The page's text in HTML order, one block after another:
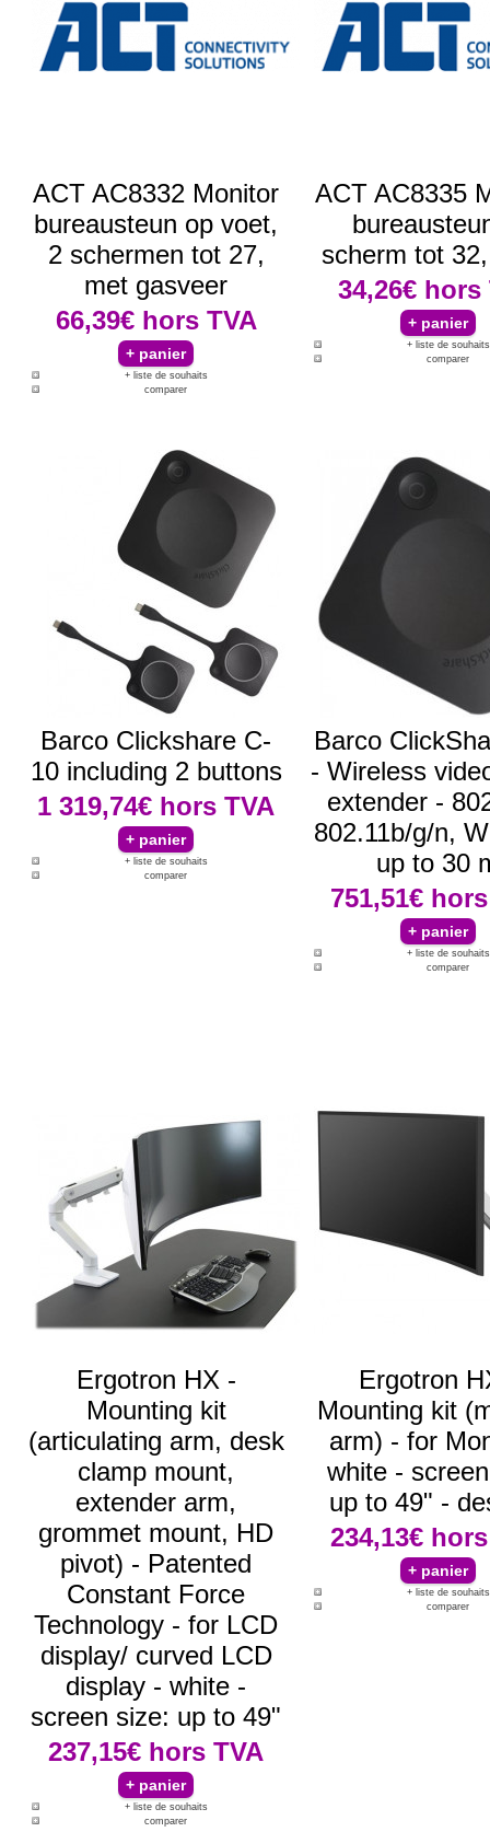
ACT AC8332 Monitor
bureausteun op voet,
2 schermen tot 27,
met gasveer
66,39€ hors TVA
+ liste de souhaits
comparer
ACT AC8335
scherm tot
34,26€ hors
+ liste de souhaits
comparer
Barco Clickshare C-
10 including 2 buttons
1 319,74€ hors TVA
+ liste de souhaits
comparer
Barco
- Wireless
extender -
802.11b/g/n,
up to 30
751,51€
+ liste de souhaits
comparer
Ergotron HX -
Mounting kit
(articulating arm, desk
clamp mount,
extender arm,
grommet mount, HD
pivot) - Patented
Constant Force
Technology - for LCD
display/ curved LCD
display - white -
screen size: up to 49"
237,15€ hors TVA
+ liste de souhaits
comparer
Ergotron
Mounting kit
arm) - for
white -
up to 49" -
234,13€
+ liste de souhaits
comparer